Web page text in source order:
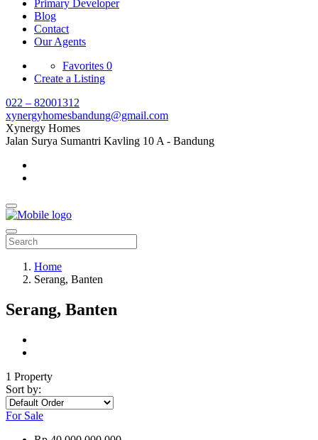
Primary Developer
Blog
Contact
Our Agents
Favorites 0
Create a Listing
022 – 82001312
xynergyhomesbandung@gmail.com
Xynergy Homes
Jalan Surya Sumantri Kavling 10 A - Bandung
Home
Serang, Banten
Serang, Banten
1 Property
Sort by:
For Sale